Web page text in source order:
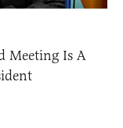
Meeting Is A